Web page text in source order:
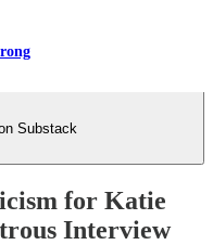
Substack
for Katie
Interview